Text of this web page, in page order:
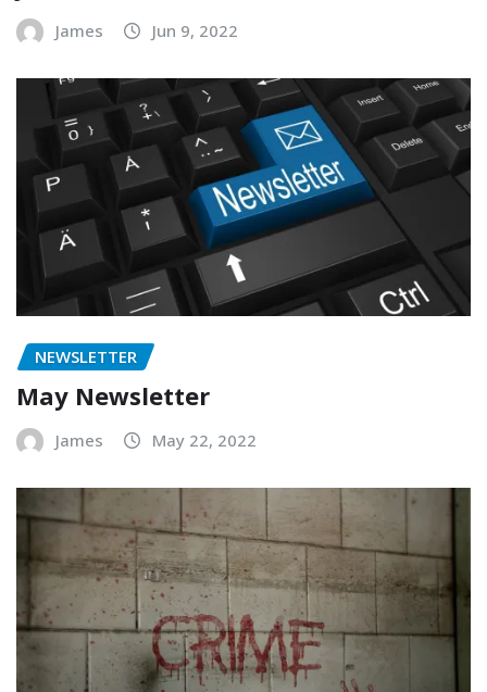
James Jun 9, 2022
NEWSLETTER
May Newsletter
James May 22, 2022